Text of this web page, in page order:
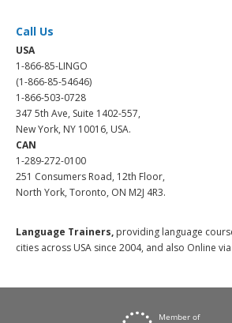
Call Us
USA
1-866-85-LINGO
(1-866-85-54646)
1-866-503-0728
347 5th Ave, Suite 1402-557,
New York, NY 10016, USA.
CAN
1-289-272-0100
251 Consumers Road, 12th Floor,
North York, Toronto, ON M2J 4R3.
Language Trainers, providing language
cities across USA since 2004, and also Online